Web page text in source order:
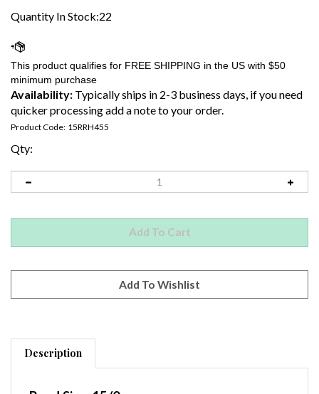
Quantity In Stock:22
Availability: Typically ships in 2-3 business days, if you need
quicker processing add a note to your order.
Product Code: 15RRH455
Qty:
Description